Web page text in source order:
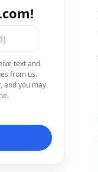
text and
from us.
and you may